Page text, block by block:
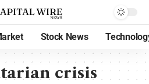
Stock News
crisis